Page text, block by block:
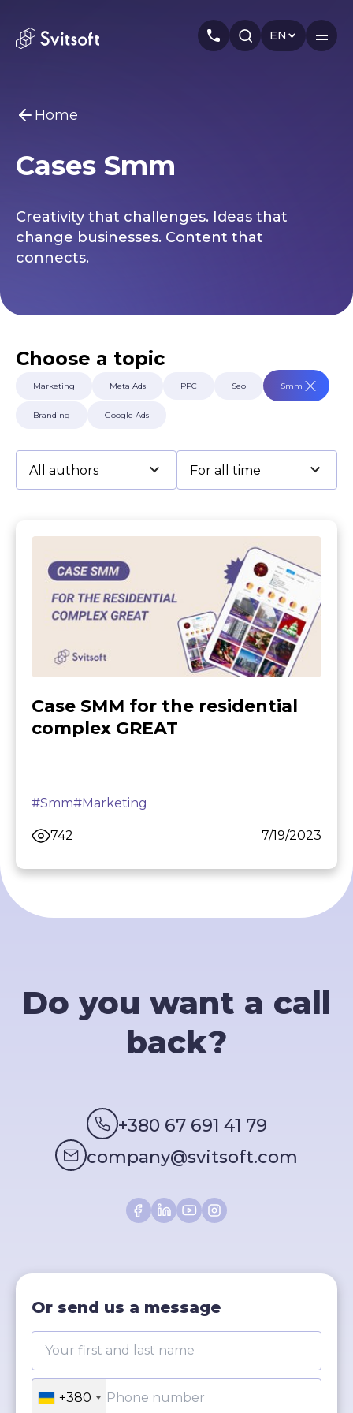
EN
You may be interested
Seo
Smm Branding
Privacy Policy
©2026 Svitsoft Digital Transformation
Home
Services
About us
Articles
Authors
Contacts
Terms of Use
Privacy Policy
©2026 Svitsoft Digital Transformation
Home
Cases Smm
Creativity that challenges. Ideas that
change businesses. Content that
connects.
Choose a topic
Marketing Meta Ads PPC Seo Smm
Branding Google Ads
Case SMM for the residential
complex GREAT
#Smm#Marketing
742 7/19/2023
Do you want a call
back?
+380 67 691 41 79
company@svitsoft.com
Or send us a message
+380